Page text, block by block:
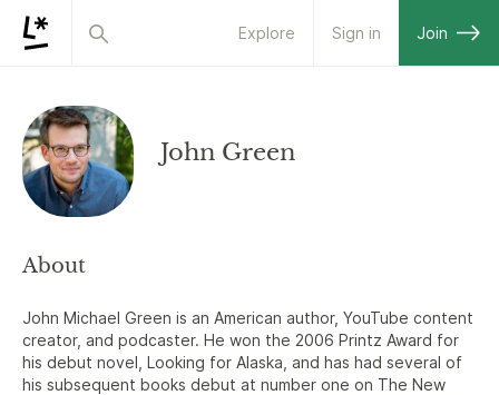
Explore Sign in Join
John Green
About
John Michael Green is an American author, YouTube content
creator, and podcaster. He won the 2006 Printz Award for
his debut novel, Looking for Alaska, and has had several of
his subsequent books debut at number one on The New